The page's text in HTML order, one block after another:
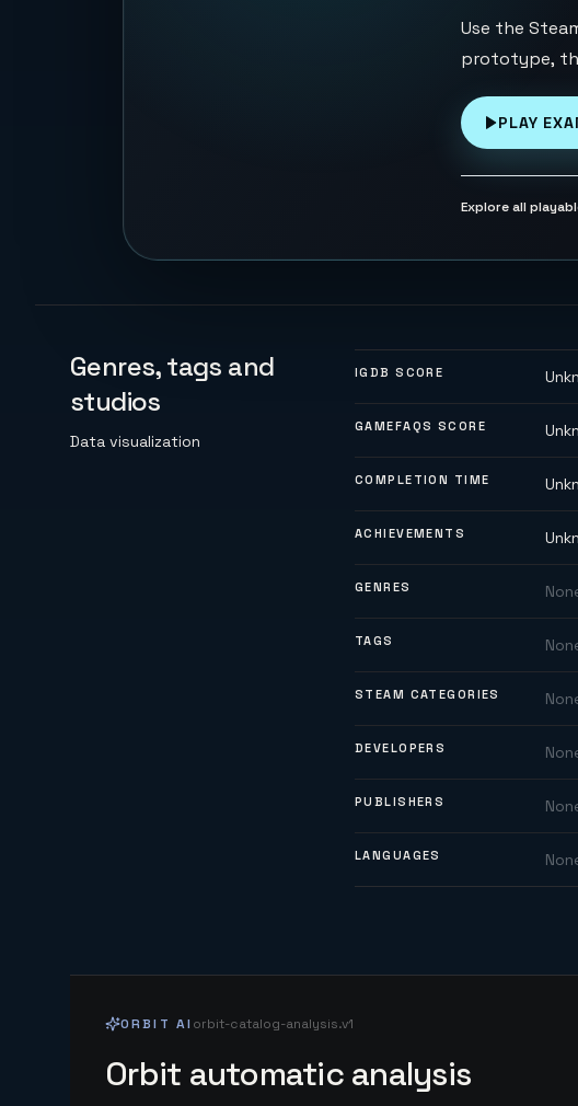
Use the
prototype,
PLAY
Explore all
Genres, tags and
studios
Data visualization
IGDB SCORE
GAMEFAQS SCORE
COMPLETION TIME
ACHIEVEMENTS
GENRES
TAGS
STEAM CATEGORIES
DEVELOPERS
PUBLISHERS
LANGUAGES
ORBIT AI orbit-catalog-analysis.v1
Orbit automatic analysis